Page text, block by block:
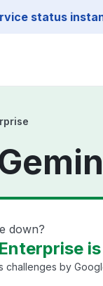
status
down?
challenges by